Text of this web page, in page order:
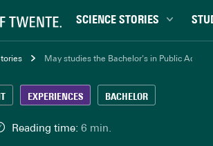
SCIENCE STORIES
Behaviour & Society
Climate
Data & AI
May studies the Bachelor's in Public
Reading time: 6 min.
EXPERIENCES BACHELOR